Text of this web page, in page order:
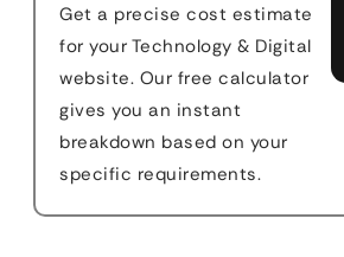
Get a precise cost estimate
for your Technology & Digital
website. Our free calculator
gives you an instant
breakdown based on your
specific requirements.